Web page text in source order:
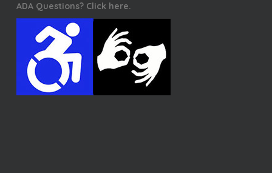
ADA Questions? Click here.